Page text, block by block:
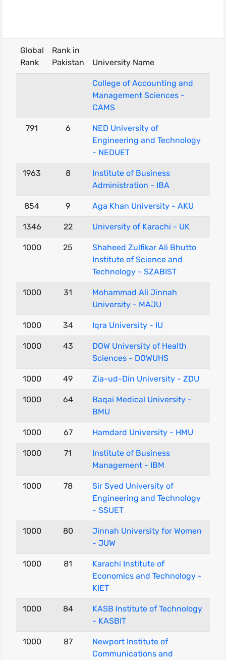
Global
Rank
Rank in
Pakistan
University Name
College of Accounting and
Management Sciences -
CAMS
791 6
NED University of
Engineering and Technology
- NEDUET
1963 8
Institute of Business
Administration - IBA
854 9 Aga Khan University - AKU
1346 22 University of Karachi - UK
1000 25
Shaheed Zulfikar Ali Bhutto
Institute of Science and
Technology - SZABIST
1000 31
Mohammad Ali Jinnah
University - MAJU
1000 34 Iqra University - IU
1000 43
DOW University of Health
Sciences - DOWUHS
1000 49 Zia-ud-Din University - ZDU
1000 64
Baqai Medical University -
BMU
1000 67 Hamdard University - HMU
1000 71
Institute of Business
Management - IBM
1000 78
Sir Syed University of
Engineering and Technology
- SSUET
1000 80
Jinnah University for Women
- JUW
1000 81
Karachi Institute of
Economics and Technology -
KIET
1000 84
KASB Institute of Technology
- KASBIT
1000 87
Newport Institute of
Communications and